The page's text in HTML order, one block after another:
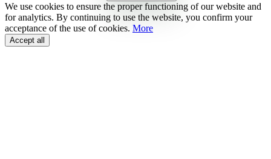
We use cookies to ensure the proper functioning of our website and
for analytics. By continuing to use the website, you confirm your
acceptance of the use of cookies. More
Accept all